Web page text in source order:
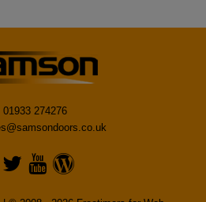
01933 274276